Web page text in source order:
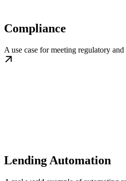
Compliance
A use case for meeting regulatory
Lending Automation